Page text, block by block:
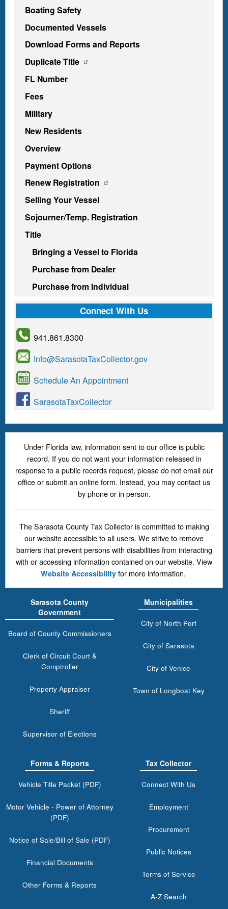
Boating Safety
Documented Vessels
Download Forms and Reports
Duplicate Title
FL Number
Fees
Military
New Residents
Overview
Payment Options
Renew Registration
Selling Your Vessel
Sojourner/Temp. Registration
Title
Bringing a Vessel to Florida
Purchase from Dealer
Purchase from Individual
Connect With Us
941.861.8300
Info@SarasotaTaxCollector.gov
Schedule An Appointment
SarasotaTaxCollector
Under Florida law, information sent to our office is public
record. If you do not want your information released in
response to a public records request, please do not email our
office or submit an online form. Instead, you may contact us
by phone or in person.
The Sarasota County Tax Collector is committed to making
our website accessible to all users. We strive to remove
barriers that prevent persons with disabilities from interacting
with or accessing information contained on our website. View
Website Accessibilityfor more information.
Sarasota County
Government
Board of County Commissioners
Clerk of Circuit Court &
Comptroller
Property Appraiser
Sheriff
Supervisor of Elections
Municipalities
City of North Port
City of Sarasota
City of Venice
Town of Longboat Key
Forms & Reports
Vehicle Title Packet (PDF)
Motor Vehicle - Power of Attorney
(PDF)
Notice of Sale/Bill of Sale (PDF)
Financial Documents
Other Forms & Reports
Tax Collector
Connect With Us
Employment
Procurement
Public Notices
Terms of Service
A-Z Search